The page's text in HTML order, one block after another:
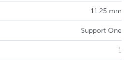
11.25 mm
Support One
1